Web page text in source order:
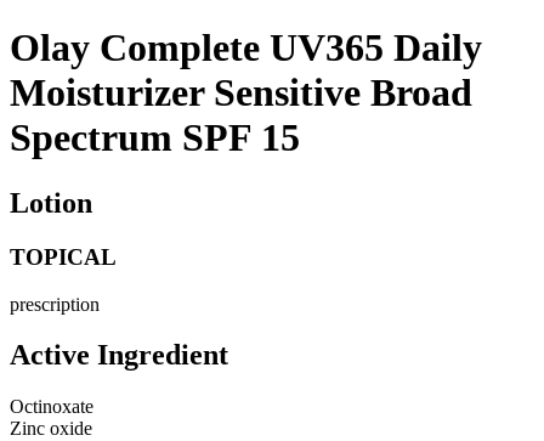
Olay Complete UV365 Daily
Moisturizer Sensitive Broad
Spectrum SPF 15
Lotion
TOPICAL
prescription
Active Ingredient
Octinoxate
Zinc oxide